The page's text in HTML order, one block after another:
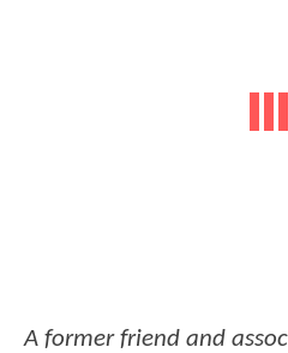
A former friend and